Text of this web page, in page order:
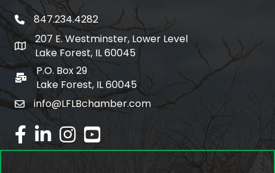
phone number
847.234.4282
map and address
207 E. Westminster, Lower Level
Lake Forest, IL 60045
po box
P.O. Box 29
Lake Forest, IL 60045
emailinfo@LFLBchamber.com
facebook
linked inInstagram
youtube